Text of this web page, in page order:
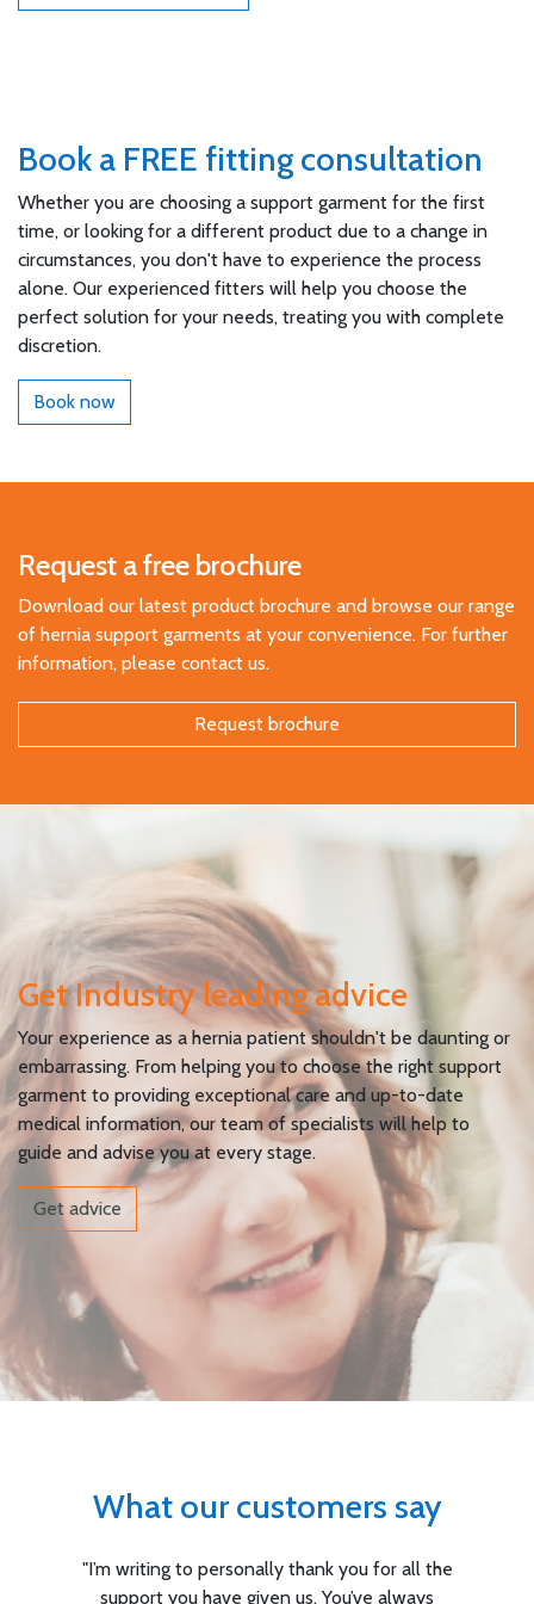
Book a FREE fitting consultation
Whether you are choosing a support garment for the first
time, or looking for a different product due to a change in
circumstances, you don't have to experience the process
alone. Our experienced fitters will help you choose the
perfect solution for your needs, treating you with complete
discretion.
Book now
Request a free brochure
Download our latest product brochure and browse our range
of hernia support garments at your convenience. For further
information, please contact us.
Request brochure
Get Industry leading advice
Your experience as a hernia patient shouldn't be daunting or
embarrassing. From helping you to choose the right support
garment to providing exceptional care and up-to-date
medical information, our team of specialists will help to
guide and advise you at every stage.
Get advice
What our customers say
for all the
"I am so pleased with the
Suportx. You rushed my fitting